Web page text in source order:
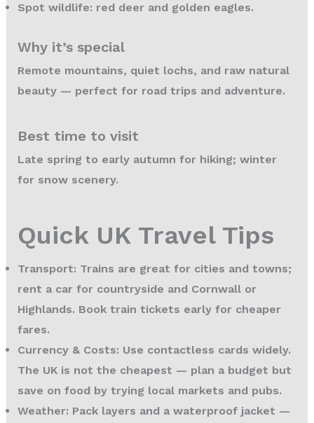
Spot wildlife: red deer and golden eagles.
Why it’s special
Remote mountains, quiet lochs, and raw natural
beauty — perfect for road trips and adventure.
Best time to visit
Late spring to early autumn for hiking; winter
for snow scenery.
Quick UK Travel Tips
Transport: Trains are great for cities and towns;
rent a car for countryside and Cornwall or
Highlands. Book train tickets early for cheaper
fares.
Currency & Costs: Use contactless cards widely.
The UK is not the cheapest — plan a budget but
save on food by trying local markets and pubs.
Weather: Pack layers and a waterproof jacket —